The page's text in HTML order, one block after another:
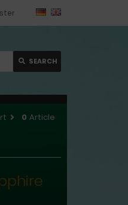
SEARCH
0 Article